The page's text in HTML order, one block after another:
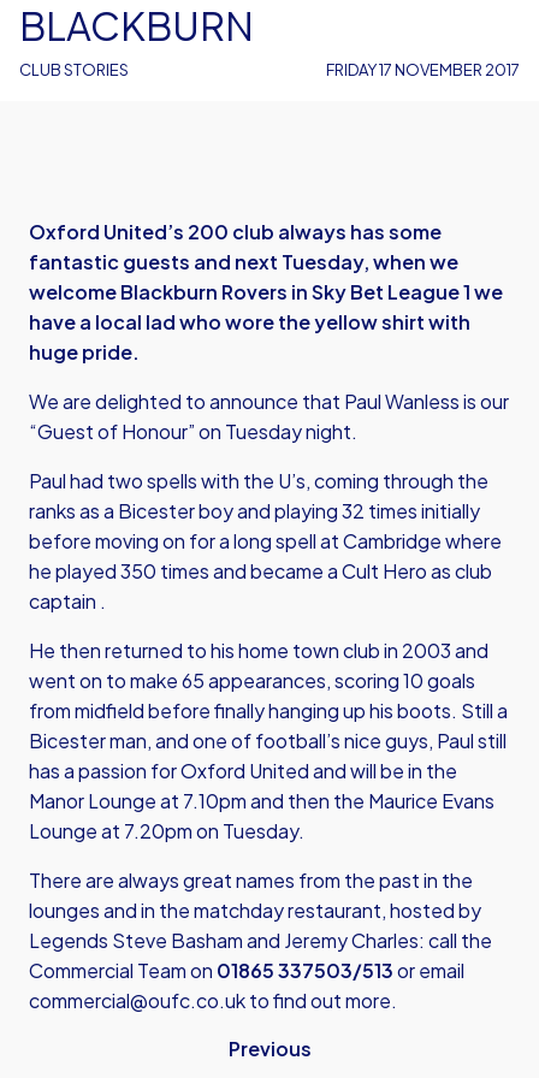
CLUB STORIES
BLACKBURN
FRIDAY 17 NOVEMBER 2017
Oxford United’s 200 club always has some
fantastic guests and next Tuesday, when we
welcome Blackburn Rovers in Sky Bet League 1 we
have a local lad who wore the yellow shirt with
huge pride.
We are delighted to announce that Paul Wanless is our
“Guest of Honour” on Tuesday night.
Paul had two spells with the U’s, coming through the
ranks as a Bicester boy and playing 32 times initially
before moving on for a long spell at Cambridge where
he played 350 times and became a Cult Hero as club
captain .
He then returned to his home town club in 2003 and
went on to make 65 appearances, scoring 10 goals
from midfield before finally hanging up his boots. Still a
Bicester man, and one of football’s nice guys, Paul still
has a passion for Oxford United and will be in the
Manor Lounge at 7.10pm and then the Maurice Evans
Lounge at 7.20pm on Tuesday.
There are always great names from the past in the
lounges and in the matchday restaurant, hosted by
Legends Steve Basham and Jeremy Charles: call the
Commercial Team on 01865 337503/513or email
commercial@oufc.co.ukto find out more.
Previous